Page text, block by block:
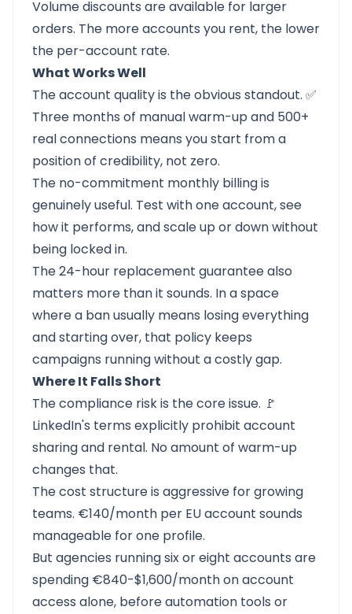
Volume discounts are available for larger
orders. The more accounts you rent, the lower
the per-account rate.
What Works Well
The account quality is the obvious standout. ✅
Three months of manual warm-up and 500+
real connections means you start from a
position of credibility, not zero.
The no-commitment monthly billing is
genuinely useful. Test with one account, see
how it performs, and scale up or down without
being locked in.
The 24-hour replacement guarantee also
matters more than it sounds. In a space
where a ban usually means losing everything
and starting over, that policy keeps
campaigns running without a costly gap.
Where It Falls Short
The compliance risk is the core issue. 🚩
LinkedIn's terms explicitly prohibit account
sharing and rental. No amount of warm-up
changes that.
The cost structure is aggressive for growing
teams. €140/month per EU account sounds
manageable for one profile.
But agencies running six or eight accounts are
spending €840-$1,600/month on account
access alone, before automation tools or